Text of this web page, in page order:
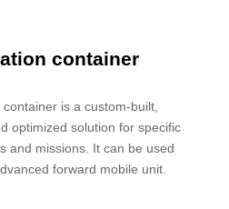
container
is a custom-built,
optimized solution for specific
and missions. It can be used
forward mobile unit.